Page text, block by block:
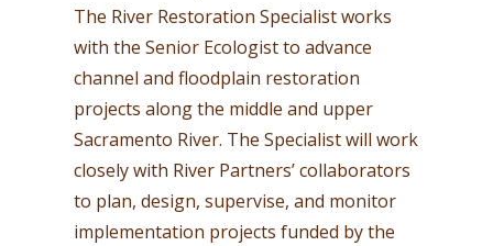
The River Restoration Specialist works
with the Senior Ecologist to advance
channel and floodplain restoration
projects along the middle and upper
Sacramento River. The Specialist will work
closely with River Partners’ collaborators
to plan, design, supervise, and monitor
implementation projects funded by the